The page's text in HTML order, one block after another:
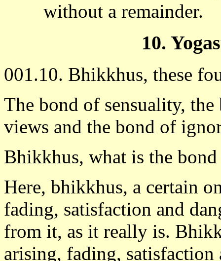
without a remainder.
10.
001.10. Bhikkhus, these
The bond of sensuality,
views and the bond of
Bhikkhus, what is the
Here, bhikkhus, a certain
fading, satisfaction and
from it, as it really is.
arising, fading, satisfaction